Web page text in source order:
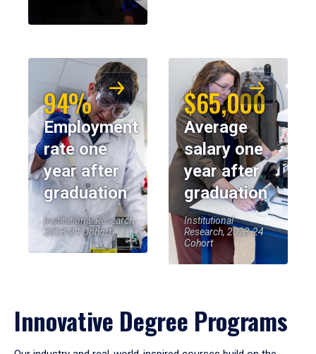
94%
Employment
rate one
year after
graduation
Institutional Research,
2023-24 Cohort
$65,000
Average
salary one
year after
graduation
Institutional
Research, 2023-24
Cohort
Innovative Degree Programs